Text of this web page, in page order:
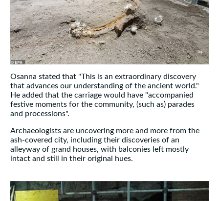
Osanna stated that "This is an extraordinary discovery
that advances our understanding of the ancient world."
He added that the carriage would have "accompanied
festive moments for the community, (such as) parades
and processions".
Archaeologists are uncovering more and more from the
ash-covered city, including their discoveries of an
alleyway of grand houses, with balconies left mostly
intact and still in their original hues.